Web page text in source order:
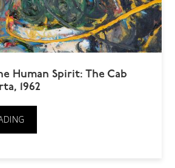
Human Spirit: The Cab
1962